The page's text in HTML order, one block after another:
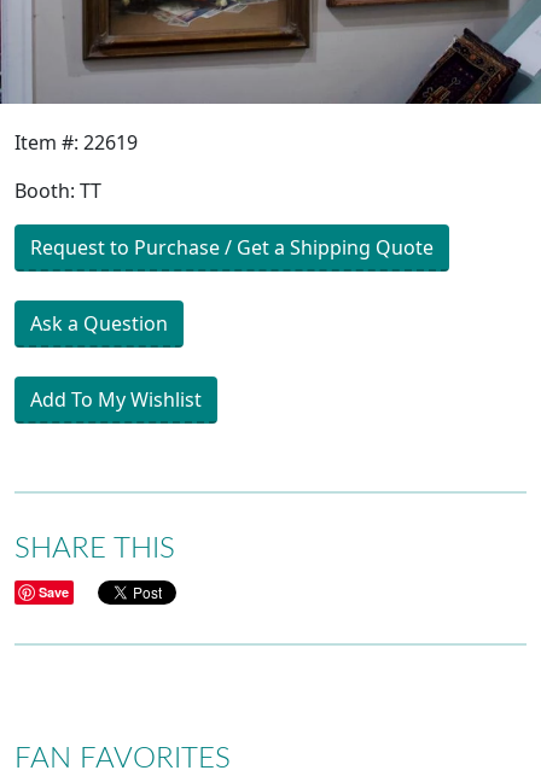
Item #: 22619
Booth: TT
Request to Purchase / Get a Shipping Quote
Ask a Question
Add To My Wishlist
SHARE THIS
Save
FAN FAVORITES